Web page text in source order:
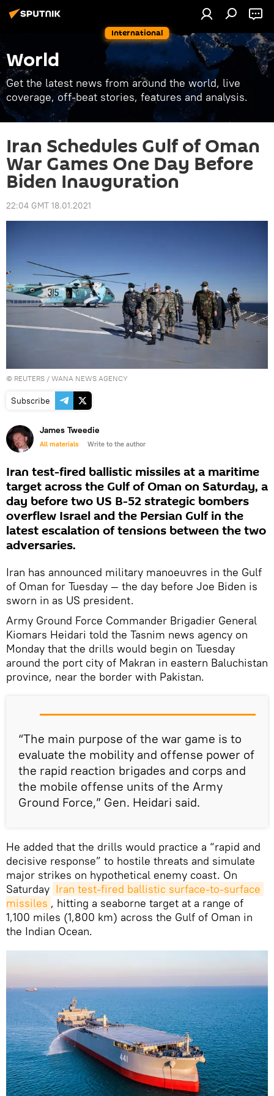
International
World
Get the latest news from around the world, live
coverage, off-beat stories, features and analysis.
Iran Schedules Gulf of Oman
War Games One Day Before
Biden Inauguration
22:04 GMT 18.01.2021
© REUTERS / WANA NEWS AGENCY
Subscribe
James Tweedie
All materials Write to the author
Iran test-fired ballistic missiles at a maritime
target across the Gulf of Oman on Saturday, a
day before two US B-52 strategic bombers
overflew Israel and the Persian Gulf in the
latest escalation of tensions between the two
adversaries.
Iran has announced military manoeuvres in the Gulf
of Oman for Tuesday — the day before Joe Biden is
sworn in as US president.
Army Ground Force Commander Brigadier General
Kiomars Heidari told the Tasnim news agency on
Monday that the drills would begin on Tuesday
around the port city of Makran in eastern Baluchistan
province, near the border with Pakistan.
“The main purpose of the war game is to
evaluate the mobility and offense power of
the rapid reaction brigades and corps and
the mobile offense units of the Army
Ground Force,” Gen. Heidari said.
He added that the drills would practice a “rapid and
decisive response” to hostile threats and simulate
major strikes on hypothetical enemy coast. On
Saturday Iran test-fired ballistic surface-to-surface
missiles , hitting a seaborne target at a range of
1,100 miles (1,800 km) across the Gulf of Oman in
the Indian Ocean.